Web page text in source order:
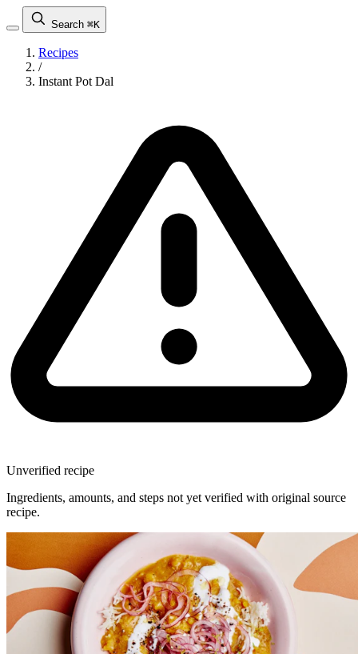
Search ⌘K
Recipes
/
Instant Pot Dal
Unverified recipe
Ingredients, amounts, and steps not yet verified with original source
recipe.